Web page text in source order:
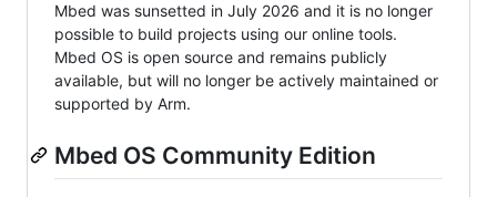
Mbed was sunsetted in July 2026 and it is no longer
possible to build projects using our online tools.
Mbed OS is open source and remains publicly
available, but will no longer be actively maintained or
supported by Arm.
Mbed OS Community Edition